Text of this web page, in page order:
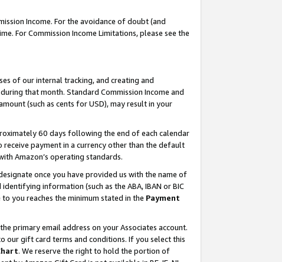
Income. For the avoidance of doubt (and
For Commission Income Limitations, please see the
of our internal tracking, and creating and
that month. Standard Commission Income and
(such as cents for USD), may result in your
60 days following the end of each calendar
payment in a currency other than the default
Amazon’s operating standards.
once you have provided us with the name of
information (such as the ABA, IBAN or BIC
you reaches the minimum stated in the Payment
primary email address on your Associates account.
our gift card terms and conditions. If you select this
. We reserve the right to hold the portion of